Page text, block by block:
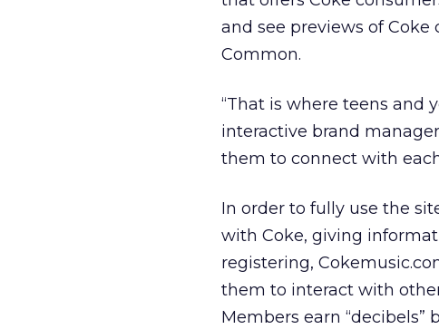
and see previews of
Common.
“That is where teens and
interactive brand
them to connect with
In order to fully use the
with Coke, giving
registering,
them to interact with
Members earn